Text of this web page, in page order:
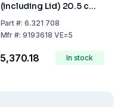
(including Lid) 20.5 cm,
Max. Fill Volume 3.9 Ltr.,
Pack of 5
Part #:6.321 708
Mfr #:9193618 VE=5
₹5,370.18 In stock